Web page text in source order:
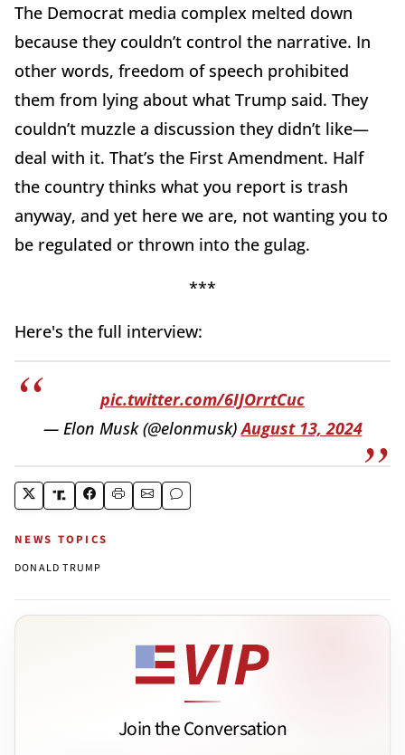
The Democrat media complex melted down
because they couldn’t control the narrative. In
other words, freedom of speech prohibited
them from lying about what Trump said. They
couldn’t muzzle a discussion they didn’t like—
deal with it. That’s the First Amendment. Half
the country thinks what you report is trash
anyway, and yet here we are, not wanting you to
be regulated or thrown into the gulag.
***
Here's the full interview:
pic.twitter.com/6IJOrrtCuc
— Elon Musk (@elonmusk)August 13, 2024
NEWS TOPICS
DONALD TRUMP
Join the Conversation